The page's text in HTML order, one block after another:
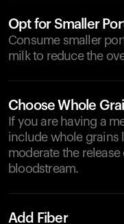
Opt for Smaller
Consume smaller
milk to reduce the
Choose Whole
If you are having a
include whole grains
moderate the
bloodstream.
Add Fiber